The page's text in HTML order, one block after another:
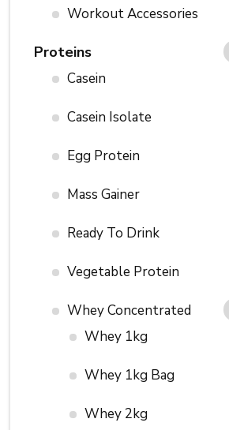
Workout Accessories
Proteins
Casein
Casein Isolate
Egg Protein
Mass Gainer
Ready To Drink
Vegetable Protein
Whey Concentrated
Whey 1kg
Whey 1kg Bag
Whey 2kg